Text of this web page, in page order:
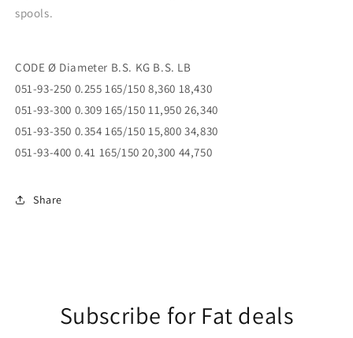
spools.
CODE Ø Diameter B.S. KG B.S. LB
051-93-250 0.255 165/150 8,360 18,430
051-93-300 0.309 165/150 11,950 26,340
051-93-350 0.354 165/150 15,800 34,830
051-93-400 0.41 165/150 20,300 44,750
Share
Subscribe for Fat deals